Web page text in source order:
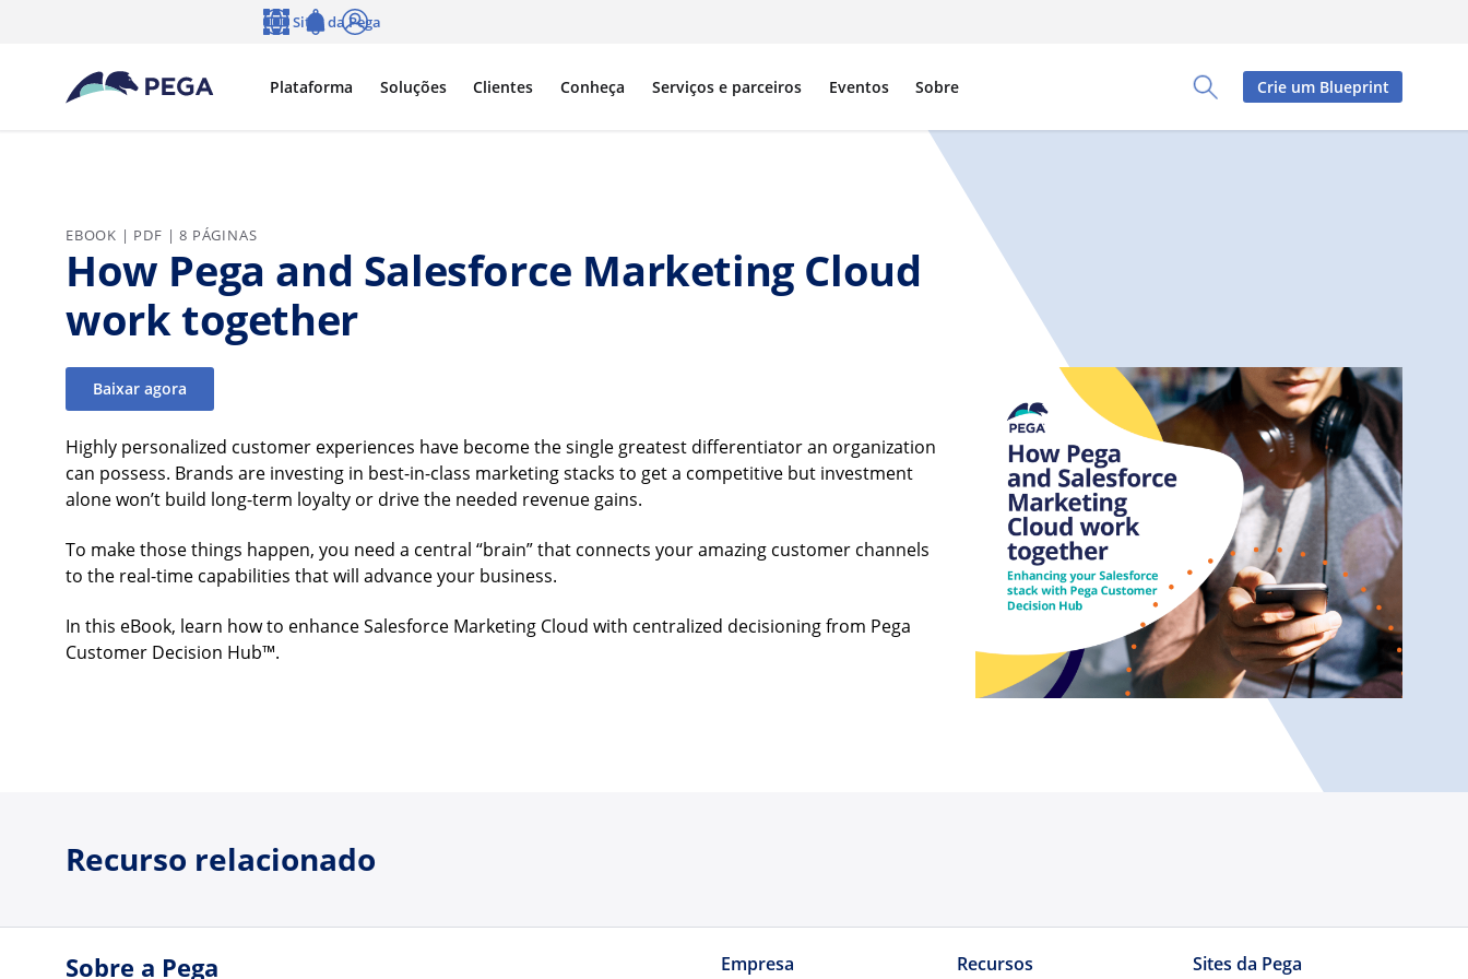
Pular para o conteúdo principal
Toggle Search Panel
Plataforma Soluções Clientes Conheça Serviços e parceiros Eventos Sobre
Sites da Pega
Crie um Blueprint
EBOOK | PDF | 8 PÁGINAS
How Pega and Salesforce Marketing Cloud
work together
Baixar agora
Highly personalized customer experiences have become the single greatest differentiator an organization
can possess. Brands are investing in best-in-class marketing stacks to get a competitive but investment
alone won’t build long-term loyalty or drive the needed revenue gains.
To make those things happen, you need a central “brain” that connects your amazing customer channels
to the real-time capabilities that will advance your business.
In this eBook, learn how to enhance Salesforce Marketing Cloud with centralized decisioning from Pega
Customer Decision Hub™.
Recurso relacionado
Sobre a Pega Empresa Recursos Sites da Pega